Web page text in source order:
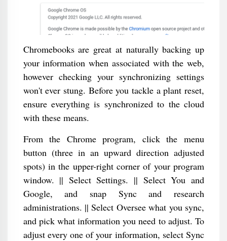
Chromebooks are great at naturally backing up
your information when associated with the web,
however checking your synchronizing settings
won't ever stung. Before you tackle a plant reset,
ensure everything is synchronized to the cloud
with these means.
From the Chrome program, click the menu
button (three in an upward direction adjusted
spots) in the upper-right corner of your program
window. || Select Settings. || Select You and
Google, and snap Sync and research
administrations. || Select Oversee what you sync,
and pick what information you need to adjust. To
adjust every one of your information, select Sync